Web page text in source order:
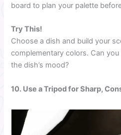
board to plan your palette
Try This!
Choose a dish and build your
complementary colors. Can
the dish’s mood?
10. Use a Tripod for Sharp,